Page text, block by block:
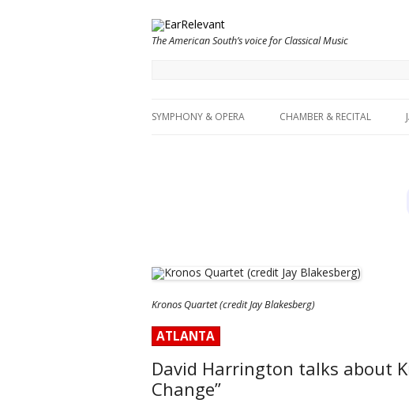
The American South’s voice for Classical Music
SYMPHONY & OPERA CHAMBER & RECITAL
Kronos Quartet (credit Jay Blakesberg)
ATLANTA
David Harrington talks about
Change”